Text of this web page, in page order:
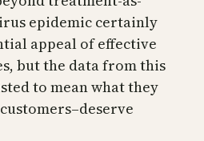
epidemic certainly
appeal of effective
but the data from this
to mean what they